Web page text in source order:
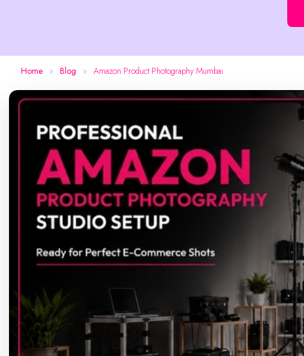
Home » Blog » Amazon Product Photography Mumbai